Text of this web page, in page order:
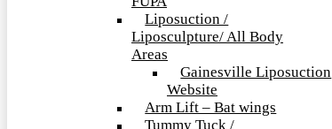
Liposuction /
Liposculpture/ All Body
Areas
Gainesville Liposuction
Website
Arm Lift – Bat wings
Tummy Tuck /